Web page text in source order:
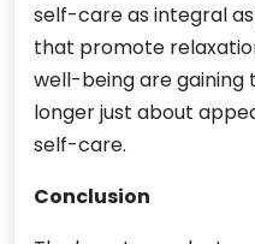
self-care as integral
that promote
well-being are gaining
longer just about
self-care.
Conclusion